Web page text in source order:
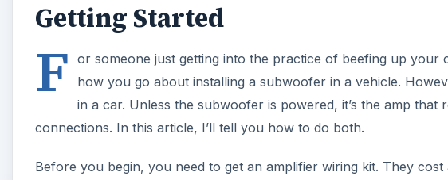
Getting Started
F or someone just getting into the practice of beefing up your
how you go about installing a subwoofer in a vehicle.
in a car. Unless the subwoofer is powered, it’s the amp
connections. In this article, I’ll tell you how to do both.
Before you begin, you need to get an amplifier wiring kit. They